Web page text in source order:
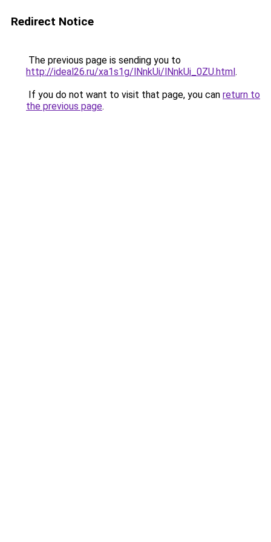
Redirect Notice
The previous page is sending you to
http://ideal26.ru/xa1s1g/lNnkUi/lNnkUi_0ZU.html.
If you do not want to visit that page, you can return to
the previous page.